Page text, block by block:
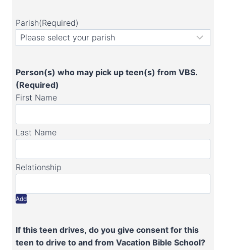
Parish(Required)
Person(s) who may pick up teen(s) from VBS.
(Required)
Add
If this teen drives, do you give consent for this
teen to drive to and from Vacation Bible School?